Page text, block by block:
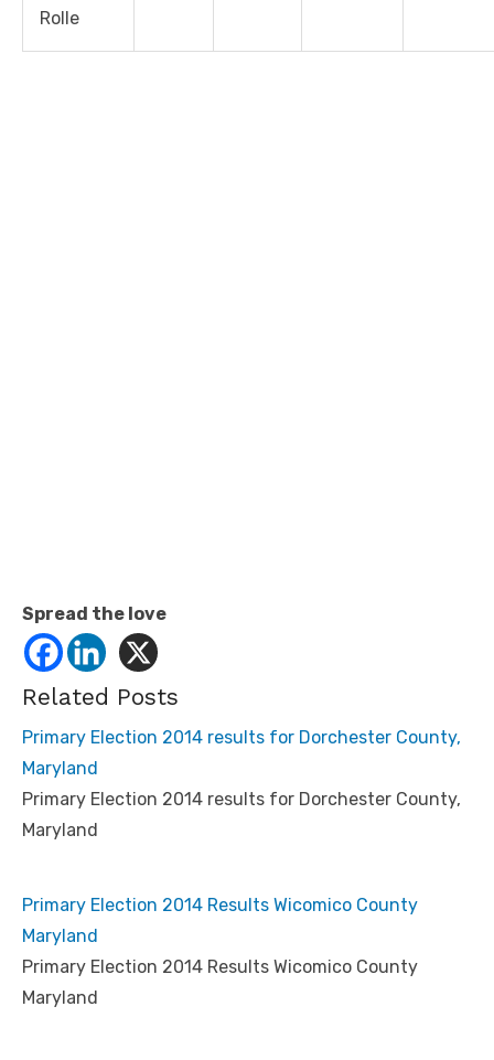
Rolle
Spread the love
Related Posts
Primary Election 2014 results for Dorchester County,
Maryland
Primary Election 2014 results for Dorchester County,
Maryland
Primary Election 2014 Results Wicomico County
Maryland
Primary Election 2014 Results Wicomico County
Maryland